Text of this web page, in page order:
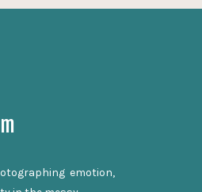
emotion,